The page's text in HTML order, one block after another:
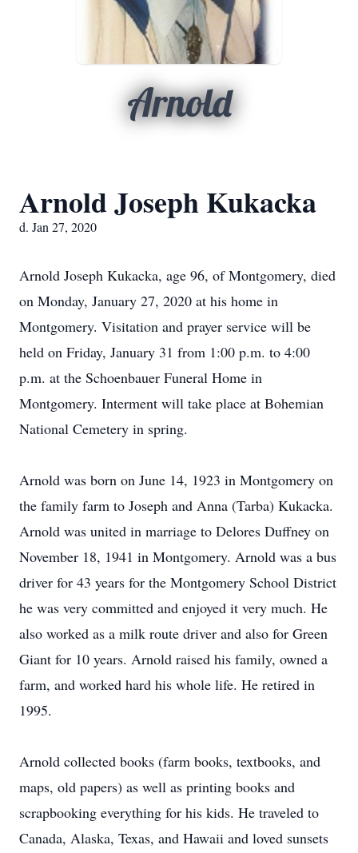
Arnold
Arnold Joseph Kukacka
d. Jan 27, 2020
Arnold Joseph Kukacka, age 96, of Montgomery, died
on Monday, January 27, 2020 at his home in
Montgomery. Visitation and prayer service will be
held on Friday, January 31 from 1:00 p.m. to 4:00
p.m. at the Schoenbauer Funeral Home in
Montgomery. Interment will take place at Bohemian
National Cemetery in spring.
Arnold was born on June 14, 1923 in Montgomery on
the family farm to Joseph and Anna (Tarba) Kukacka.
Arnold was united in marriage to Delores Duffney on
November 18, 1941 in Montgomery. Arnold was a bus
driver for 43 years for the Montgomery School District
he was very committed and enjoyed it very much. He
also worked as a milk route driver and also for Green
Giant for 10 years. Arnold raised his family, owned a
farm, and worked hard his whole life. He retired in
1995.
Arnold collected books (farm books, textbooks, and
maps, old papers) as well as printing books and
scrapbooking everything for his kids. He traveled to
Canada, Alaska, Texas, and Hawaii and loved sunsets